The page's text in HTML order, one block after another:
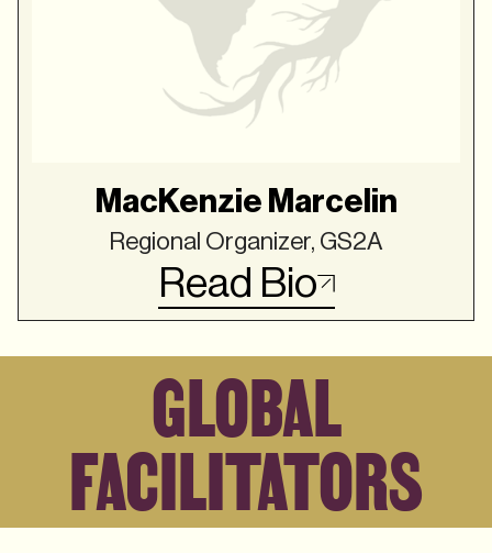
MacKenzie Marcelin
Regional Organizer, GS2A
Read Bio
GLOBAL
FACILITATORS